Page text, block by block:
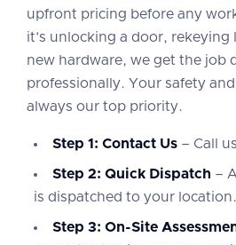
upfront pricing before any
it’s unlocking a door, rekeying
new hardware, we get the job
professionally. Your safety
always our top priority.
Step 1: Contact Us – Call
Step 2: Quick Dispatch –
is dispatched to your location.
Step 3: On-Site